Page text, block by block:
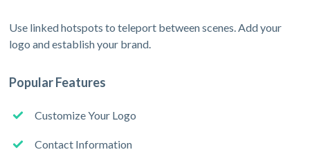
Use linked hotspots to teleport between scenes. Add your
logo and establish your brand.
Popular Features
Customize Your Logo
Contact Information